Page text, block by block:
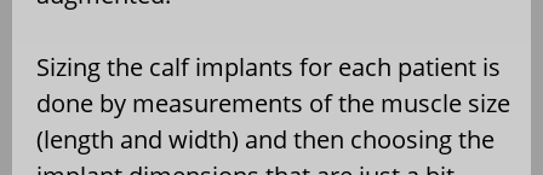
Sizing the calf implants for each patient is
done by measurements of the muscle size
(length and width) and then choosing the